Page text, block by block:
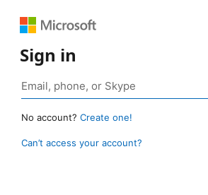
Sign in
No account? Create one!
Can’t access your account?